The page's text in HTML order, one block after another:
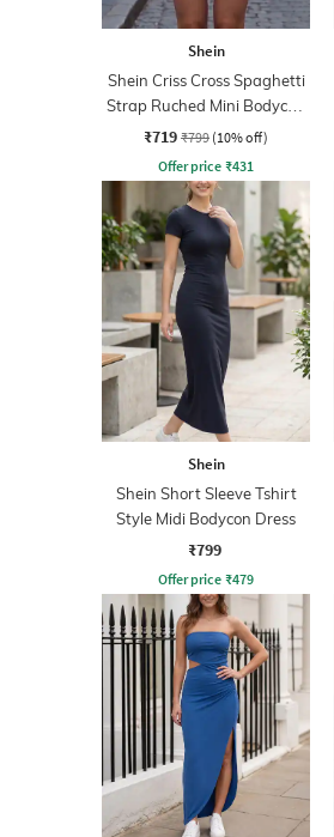
Shein
Shein Criss Cross Spaghetti
Strap Ruched Mini Bodycon
Dress
₹719 ₹799 (10% off)
Offer price ₹431
Shein
Shein Short Sleeve Tshirt
Style Midi Bodycon Dress
₹799
Offer price ₹479